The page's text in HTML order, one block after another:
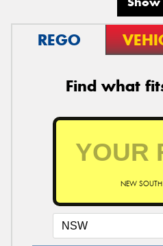
REGO
Find what
NEW SOUTH